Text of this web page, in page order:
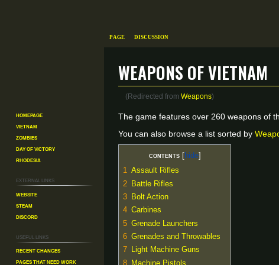
Weapons of Vietnam
(Redirected from Weapons)
Jump
to
navigation
Jump
to
search
The game features over 260 weapons of
You can also browse a list sorted by
Contents
1 Assault Rifles
2 Battle Rifles
3 Bolt Action
4 Carbines
5 Grenade Launchers
6 Grenades and Throwables
7 Light Machine Guns
8 Machine Pistols
Page Discussion
Homepage
Vietnam
Zombies
Day of Victory
Rhodesia
External links
Website
Steam
Discord
Useful Links
Recent changes
Pages That Need Work